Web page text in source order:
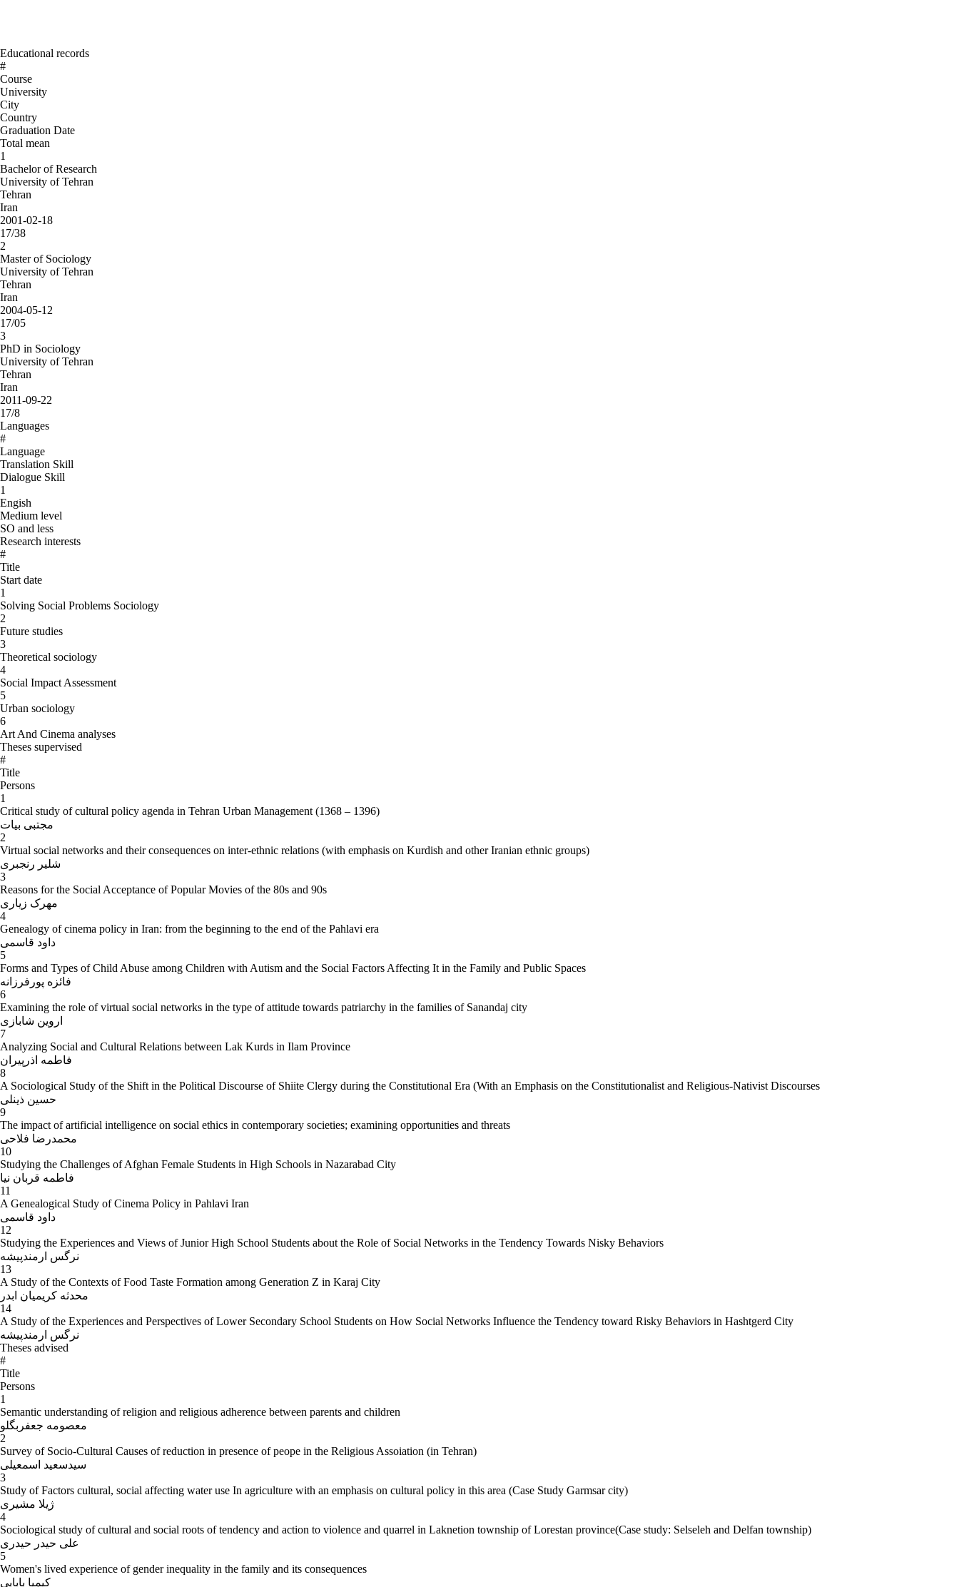
Educational records
#
Course
University
City
Country
Graduation Date
Total mean
1
Bachelor of Research
University of Tehran
Tehran
Iran
2001-02-18
17/38
2
Master of Sociology
University of Tehran
Tehran
Iran
2004-05-12
17/05
3
PhD in Sociology
University of Tehran
Tehran
Iran
2011-09-22
17/8
Languages
#
Language
Translation Skill
Dialogue Skill
1
Engish
Medium level
SO and less
Research interests
#
Title
Start date
1
Solving Social Problems Sociology
2
Future studies
3
Theoretical sociology
4
Social Impact Assessment
5
Urban sociology
6
Art And Cinema analyses
Theses supervised
#
Title
Persons
1
Critical study of cultural policy agenda in Tehran Urban Management (1368 – 1396)
مجتبی بیات
2
Virtual social networks and their consequences on inter-ethnic relations (with emphasis on Kurdish and other Iranian ethnic groups)
شلیر رنجبری
3
Reasons for the Social Acceptance of Popular Movies of the 80s and 90s
مهرک زیاری
4
Genealogy of cinema policy in Iran: from the beginning to the end of the Pahlavi era
داود قاسمی
5
Forms and Types of Child Abuse among Children with Autism and the Social Factors Affecting It in the Family and Public Spaces
فائزه پورفرزانه
6
Examining the role of virtual social networks in the type of attitude towards patriarchy in the families of Sanandaj city
اروین شابازی
7
Analyzing Social and Cultural Relations between Lak Kurds in Ilam Province
فاطمه اذرپیران
8
A Sociological Study of the Shift in the Political Discourse of Shiite Clergy during the Constitutional Era (With an Emphasis on the Constitutionalist and Religious-Nativist Discourses
حسین ذینلی
9
The impact of artificial intelligence on social ethics in contemporary societies; examining opportunities and threats
محمدرضا فلاحی
10
Studying the Challenges of Afghan Female Students in High Schools in Nazarabad City
فاطمه قربان نیا
11
A Genealogical Study of Cinema Policy in Pahlavi Iran
داود قاسمی
12
Studying the Experiences and Views of Junior High School Students about the Role of Social Networks in the Tendency Towards Nisky Behaviors
نرگس ارمندپیشه
13
A Study of the Contexts of Food Taste Formation among Generation Z in Karaj City
محدثه کریمیان ابدر
14
A Study of the Experiences and Perspectives of Lower Secondary School Students on How Social Networks Influence the Tendency toward Risky Behaviors in Hashtgerd City
نرگس ارمندپیشه
Theses advised
#
Title
Persons
1
Semantic understanding of religion and religious adherence between parents and children
معصومه جعفربگلو
2
Survey of Socio-Cultural Causes of reduction in presence of peope in the Religious Assoiation (in Tehran)
سیدسعید اسمعیلی
3
Study of Factors cultural, social affecting water use In agriculture with an emphasis on cultural policy in this area (Case Study Garmsar city)
ژیلا مشیری
4
Sociological study of cultural and social roots of tendency and action to violence and quarrel in Laknetion township of Lorestan province(Case study: Selseleh and Delfan township)
علی حیدر حیدری
5
Women's lived experience of gender inequality in the family and its consequences
کیمیا بابایی